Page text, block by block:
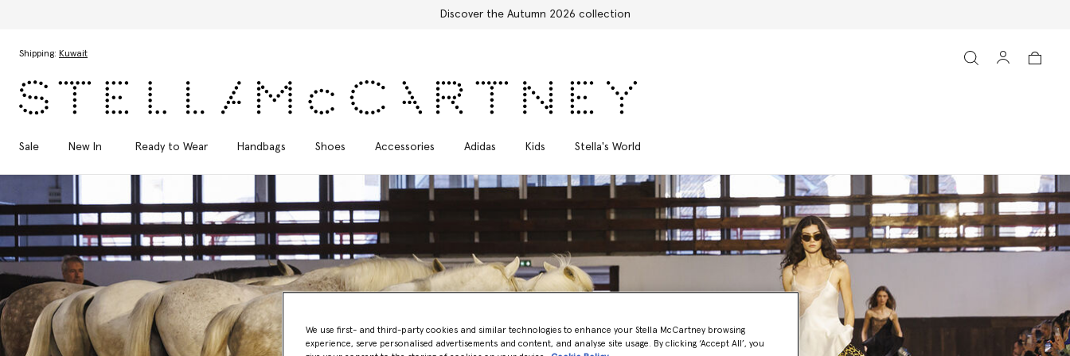
Free Express Shipping on all orders
Shipping: Kuwait
Sale New In Ready to Wear Handbags Shoes Accessories Adidas Kids Stella's World
Year of the Horse: The Winter 2026 Runway Show
We use first- and third-party cookies and similar technologies to enhance your Stella McCartney browsing
experience, serve personalised advertisements and content, and analyse site usage. By clicking ‘Accept All’, you